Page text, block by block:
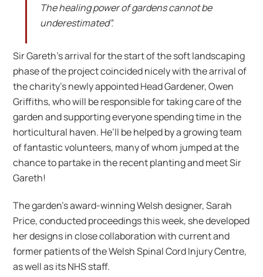
The healing power of gardens cannot be
underestimated”.
Sir Gareth’s arrival for the start of the soft landscaping
phase of the project coincided nicely with the arrival of
the charity’s newly appointed Head Gardener, Owen
Griffiths, who will be responsible for taking care of the
garden and supporting everyone spending time in the
horticultural haven. He’ll be helped by a growing team
of fantastic volunteers, many of whom jumped at the
chance to partake in the recent planting and meet Sir
Gareth!
The garden’s award-winning Welsh designer, Sarah
Price, conducted proceedings this week, she developed
her designs in close collaboration with current and
former patients of the Welsh Spinal Cord Injury Centre,
as well as its NHS staff.